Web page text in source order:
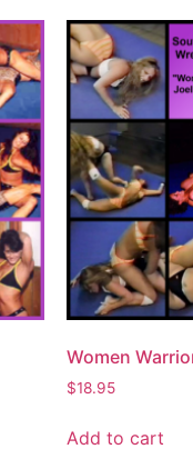
Women
$18.95
Add to cart